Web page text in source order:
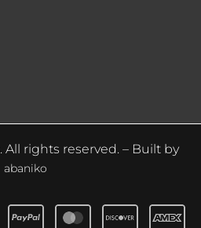
All rights reserved. – Built by
abaniko